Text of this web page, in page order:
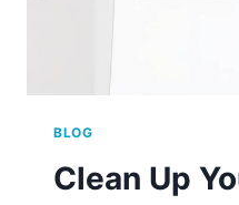
BLOG
Clean Up